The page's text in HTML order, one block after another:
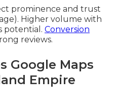
prominence and trust
Higher volume with
potential. Conversion
reviews.
Google Maps
Empire